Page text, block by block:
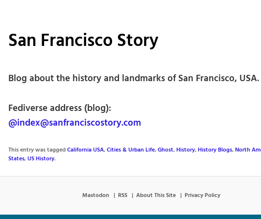
San Francisco Story
Blog about the history and landmarks of San Francisco, USA.
Fediverse address (blog):
@index@sanfranciscostory.com
This entry was taggedCalifornia USA,Cities & Urban Life,Ghost,History,History Blogs,North
States,US History.
Mastodon RSS About This Site Privacy Policy